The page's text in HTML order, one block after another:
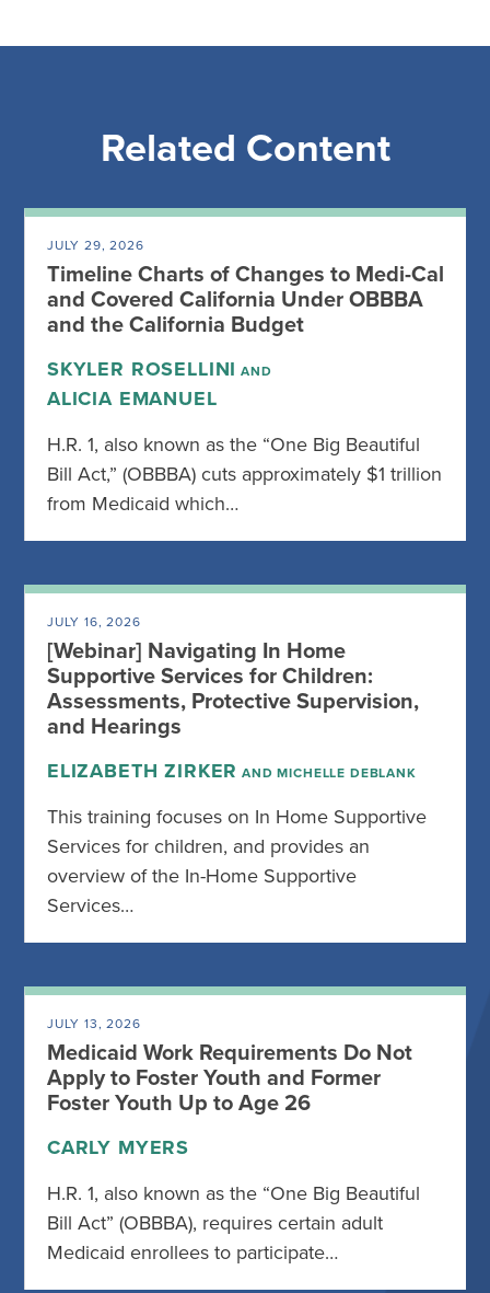
Related Content
JULY 29, 2026
Timeline Charts of Changes to Medi-Cal
and Covered California Under OBBBA
and the California Budget
SKYLER ROSELLINI AND
ALICIA EMANUEL
H.R. 1, also known as the “One Big Beautiful
Bill Act,” (OBBBA) cuts approximately $1 trillion
from Medicaid which…
JULY 16, 2026
[Webinar] Navigating In Home
Supportive Services for Children:
Assessments, Protective Supervision,
and Hearings
ELIZABETH ZIRKER AND MICHELLE DEBLANK
This training focuses on In Home Supportive
Services for children, and provides an
overview of the In-Home Supportive
Services…
JULY 13, 2026
Medicaid Work Requirements Do Not
Apply to Foster Youth and Former
Foster Youth Up to Age 26
CARLY MYERS
H.R. 1, also known as the “One Big Beautiful
Bill Act” (OBBBA), requires certain adult
Medicaid enrollees to participate…